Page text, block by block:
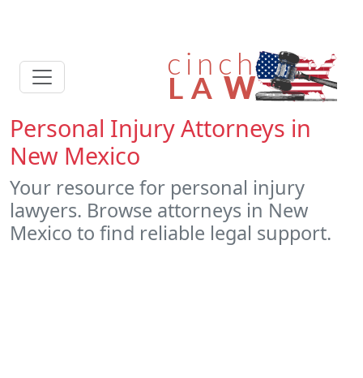
Personal Injury Attorneys in
New Mexico
Your resource for personal injury
lawyers. Browse attorneys in New
Mexico to find reliable legal support.